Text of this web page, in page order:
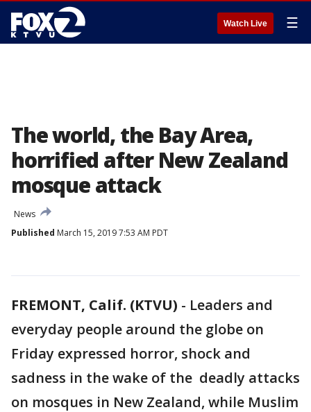
Watch Live ☰
The world, the Bay Area,
horrified after New Zealand
mosque attack
News
Published March 15, 2019 7:53 AM PDT
FREMONT, Calif. (KTVU) - Leaders and
everyday people around the globe on
Friday expressed horror, shock and
sadness in the wake of the deadly attacks
on mosques in New Zealand, while Muslim